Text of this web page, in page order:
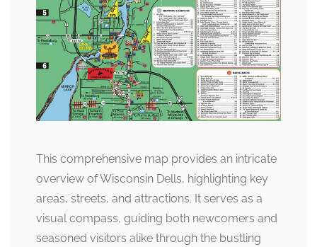
This comprehensive map provides an intricate
overview of Wisconsin Dells, highlighting key
areas, streets, and attractions. It serves as a
visual compass, guiding both newcomers and
seasoned visitors alike through the bustling